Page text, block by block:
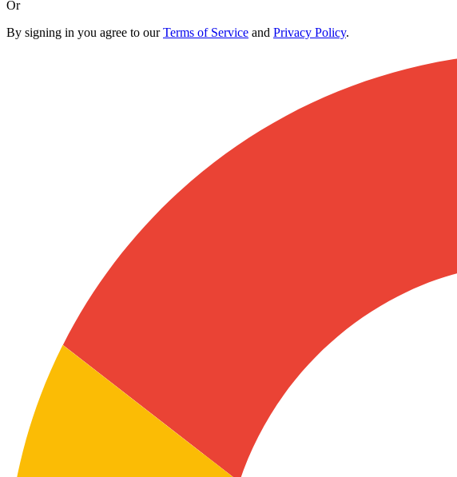
Or
By signing in you agree to ourTerms of Service and Privacy Policy.